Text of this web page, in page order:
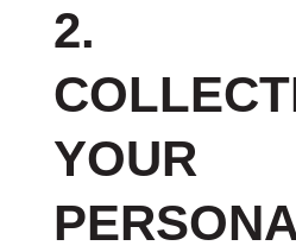
2.
YOUR